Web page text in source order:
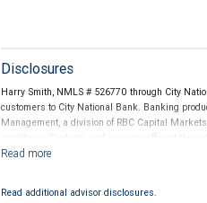
Disclosures
Harry Smith, NMLS # 526770 through City
customers to City National Bank. Banking
Management, a division of RBC Capital
conditions. Products and services offered
Read additional advisor disclosures.